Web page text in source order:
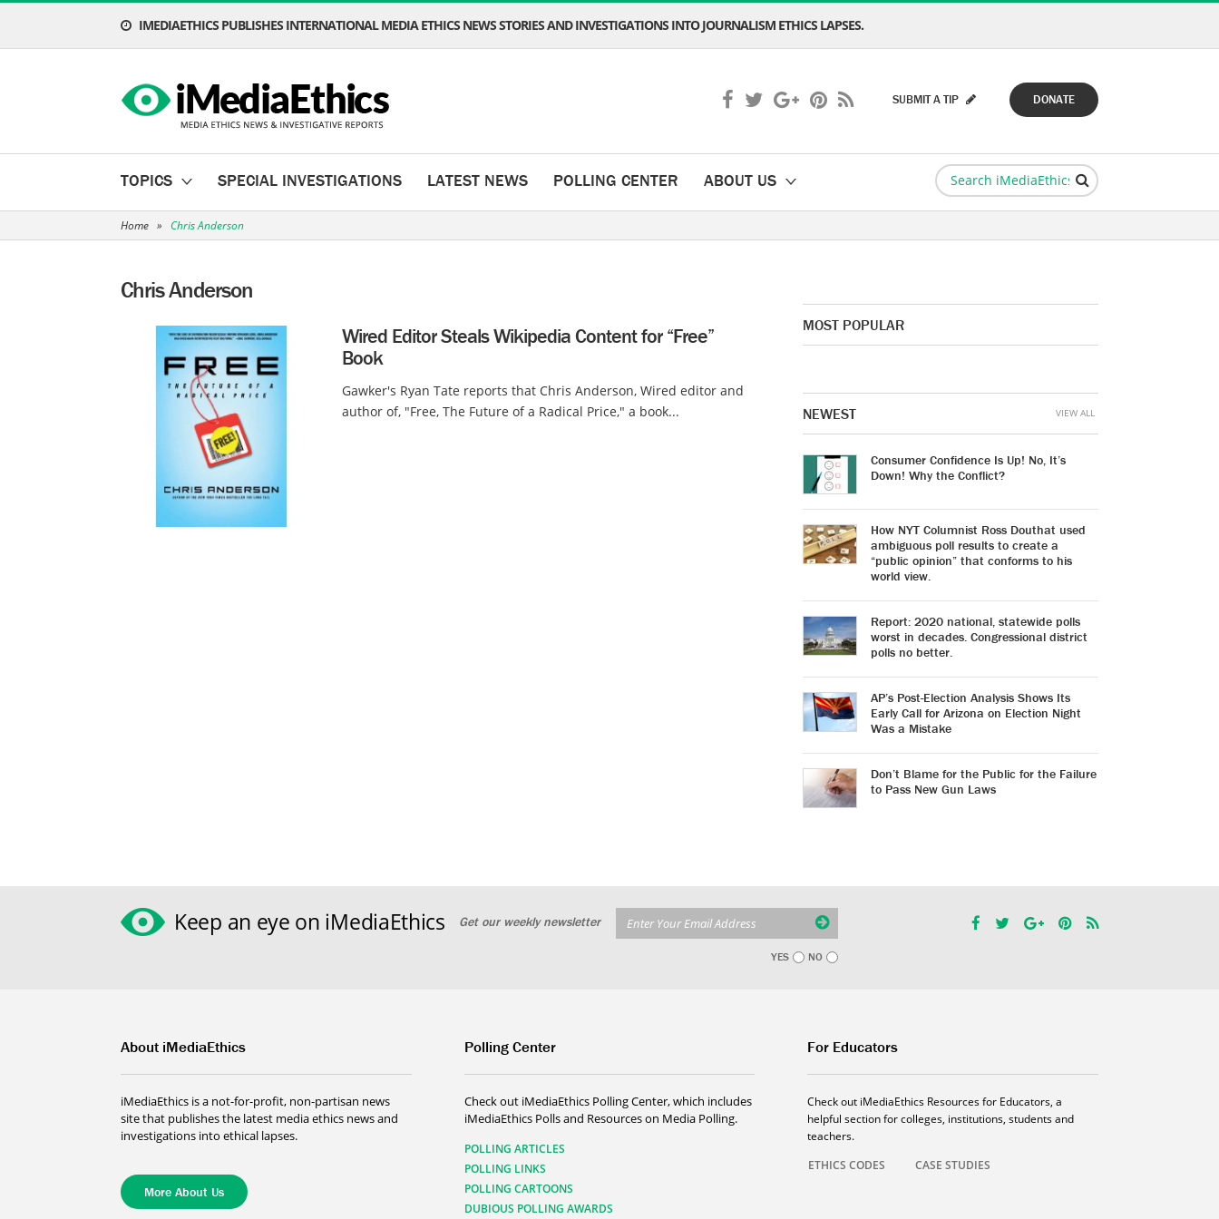
IMEDIAETHICS PUBLISHES INTERNATIONAL MEDIA ETHICS NEWS STORIES AND INVESTIGATIONS INTO JOURNALISM ETHICS LAPSES.
DONATE
SUBMIT A TIP
TOPICS SPECIAL INVESTIGATIONS LATEST NEWS POLLING CENTER ABOUT US
Home » Chris Anderson
Chris Anderson
Wired Editor Steals Wikipedia Content for “Free”
Book
Gawker's Ryan Tate reports that Chris Anderson, Wired editor and
author of, "Free, The Future of a Radical Price," a book...
MOST POPULAR
NEWEST
Consumer Confidence Is Up! No, It’s
Down! Why the Conflict?
How NYT Columnist Ross Douthat used
ambiguous poll results to create a
“public opinion” that conforms to his
world view.
Report: 2020 national, statewide polls
worst in decades. Congressional district
polls no better.
AP’s Post-Election Analysis Shows Its
Early Call for Arizona on Election Night
Was a Mistake
Don’t Blame for the Public for the Failure
to Pass New Gun Laws
VIEW ALL
Keep an eye on iMediaEthics Get our weekly newsletter
YES NO
About iMediaEthics
iMediaEthics is a not-for-profit, non-partisan news
site that publishes the latest media ethics news and
investigations into ethical lapses.
More About Us
Polling Center
Check out iMediaEthics Polling Center, which includes
iMediaEthics Polls and Resources on Media Polling.
POLLING ARTICLES
POLLING LINKS
POLLING CARTOONS
DUBIOUS POLLING AWARDS
For Educators
Check out iMediaEthics Resources for Educators, a
helpful section for colleges, institutions, students and
teachers.
ETHICS CODES
CASE STUDIES